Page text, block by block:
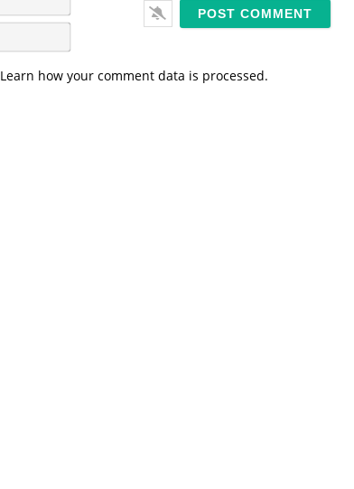
a
m
em
i
Learn how your comment data is processed.